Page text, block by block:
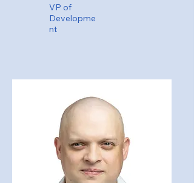
VP of
Developme
nt